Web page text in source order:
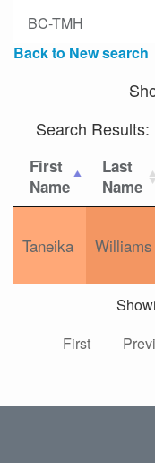
BC-TMH
Back to New search
Search Results:
First
Name
Last
Name
Taneika Williams
First